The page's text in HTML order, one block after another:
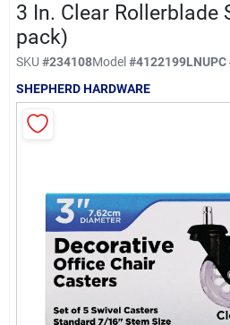
Sign In
Sign Up
Cart
3 In. Clear Rollerblade
pack)
SKU #234108Model#4122199LNUPC
SHEPHERD HARDWARE